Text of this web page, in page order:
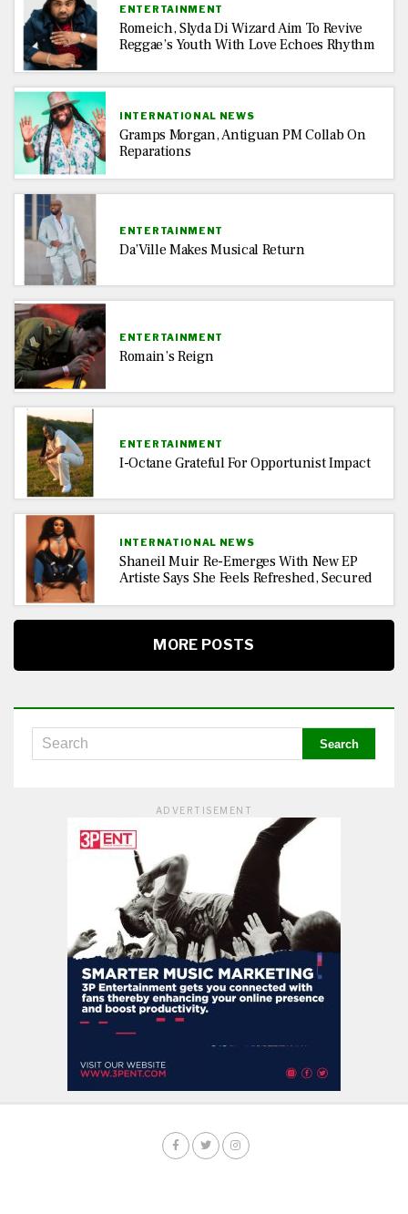
ENTERTAINMENT
Romeich, Slyda Di Wizard Aim To Revive
Reggae’s Youth With Love Echoes Rhythm
INTERNATIONAL NEWS
Gramps Morgan, Antiguan PM Collab On
Reparations
ENTERTAINMENT
Da’Ville Makes Musical Return
ENTERTAINMENT
Romain’s Reign
ENTERTAINMENT
I-Octane Grateful For Opportunist Impact
INTERNATIONAL NEWS
Shaneil Muir Re-Emerges With New EP
Artiste Says She Feels Refreshed, Secured
MORE POSTS
ADVERTISEMENT